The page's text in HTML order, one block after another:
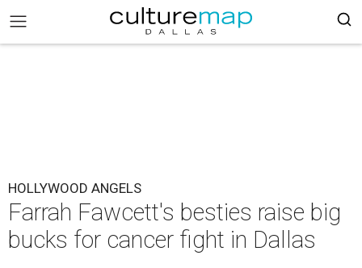
HOLLYWOOD ANGELS
Farrah Fawcett's besties raise big
bucks for cancer fight in Dallas